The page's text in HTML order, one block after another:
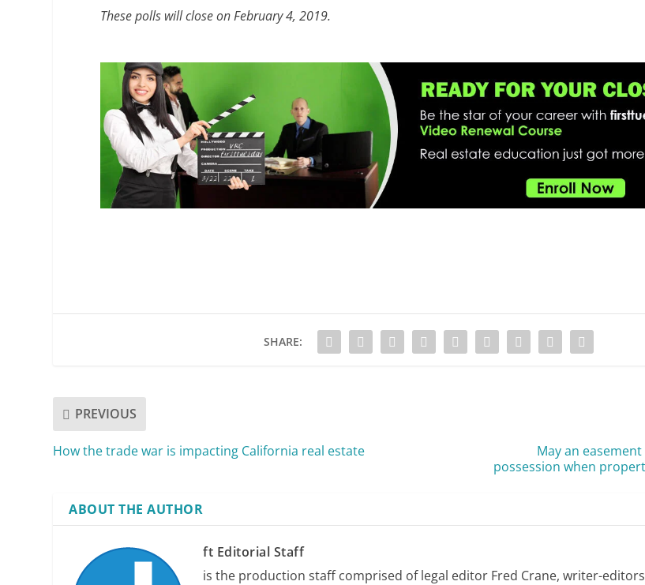
These polls will close on February 4, 2019.
SHARE:
PREVIOUS
How the trade war is impacting California real estate
May an
possession when
ABOUT THE AUTHOR
ft Editorial Staff
is the production staff comprised of legal editor Fred Crane, writer-